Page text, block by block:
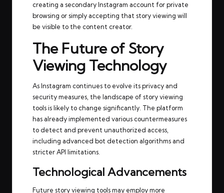
creating a secondary Instagram account for private
browsing or simply accepting that story viewing will
be visible to the content creator.
The Future of Story
Viewing Technology
As Instagram continues to evolve its privacy and
security measures, the landscape of story viewing
tools is likely to change significantly. The platform
has already implemented various countermeasures
to detect and prevent unauthorized access,
including advanced bot detection algorithms and
stricter API limitations.
Technological Advancements
Future story viewing tools may employ more